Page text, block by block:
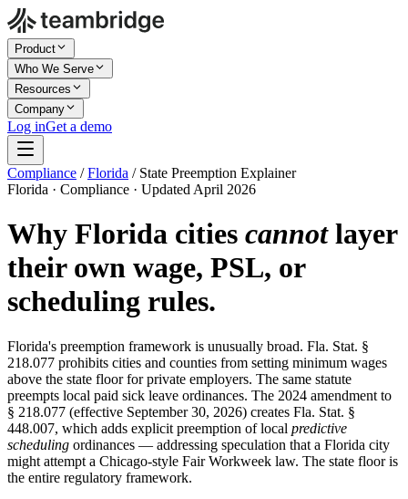
Product
Who We Serve
Resources
Company
Log inGet a demo
Compliance / Florida / State Preemption Explainer
Florida · Compliance · Updated April 2026
Why Florida cities cannotlayer
their own wage, PSL, or
scheduling rules.
Florida's preemption framework is unusually broad. Fla. Stat. §
218.077 prohibits cities and counties from setting minimum wages
above the state floor for private employers. The same statute
preempts local paid sick leave ordinances. The 2024 amendment to
§ 218.077 (effective September 30, 2026) creates Fla. Stat. §
448.007, which adds explicit preemption of local predictive
scheduling ordinances — addressing speculation that a Florida city
might attempt a Chicago-style Fair Workweek law. The state floor is
the entire regulatory framework.